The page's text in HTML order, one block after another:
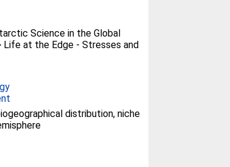
Science in the Global
at the Edge - Stresses and
distribution, niche